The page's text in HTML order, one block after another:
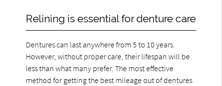
Relining is essential for denture care
Dentures can last anywhere from 5 to 10 years.
However, without proper care, their lifespan will be
less than what many prefer. The most effective
method for getting the best mileage out of dentures